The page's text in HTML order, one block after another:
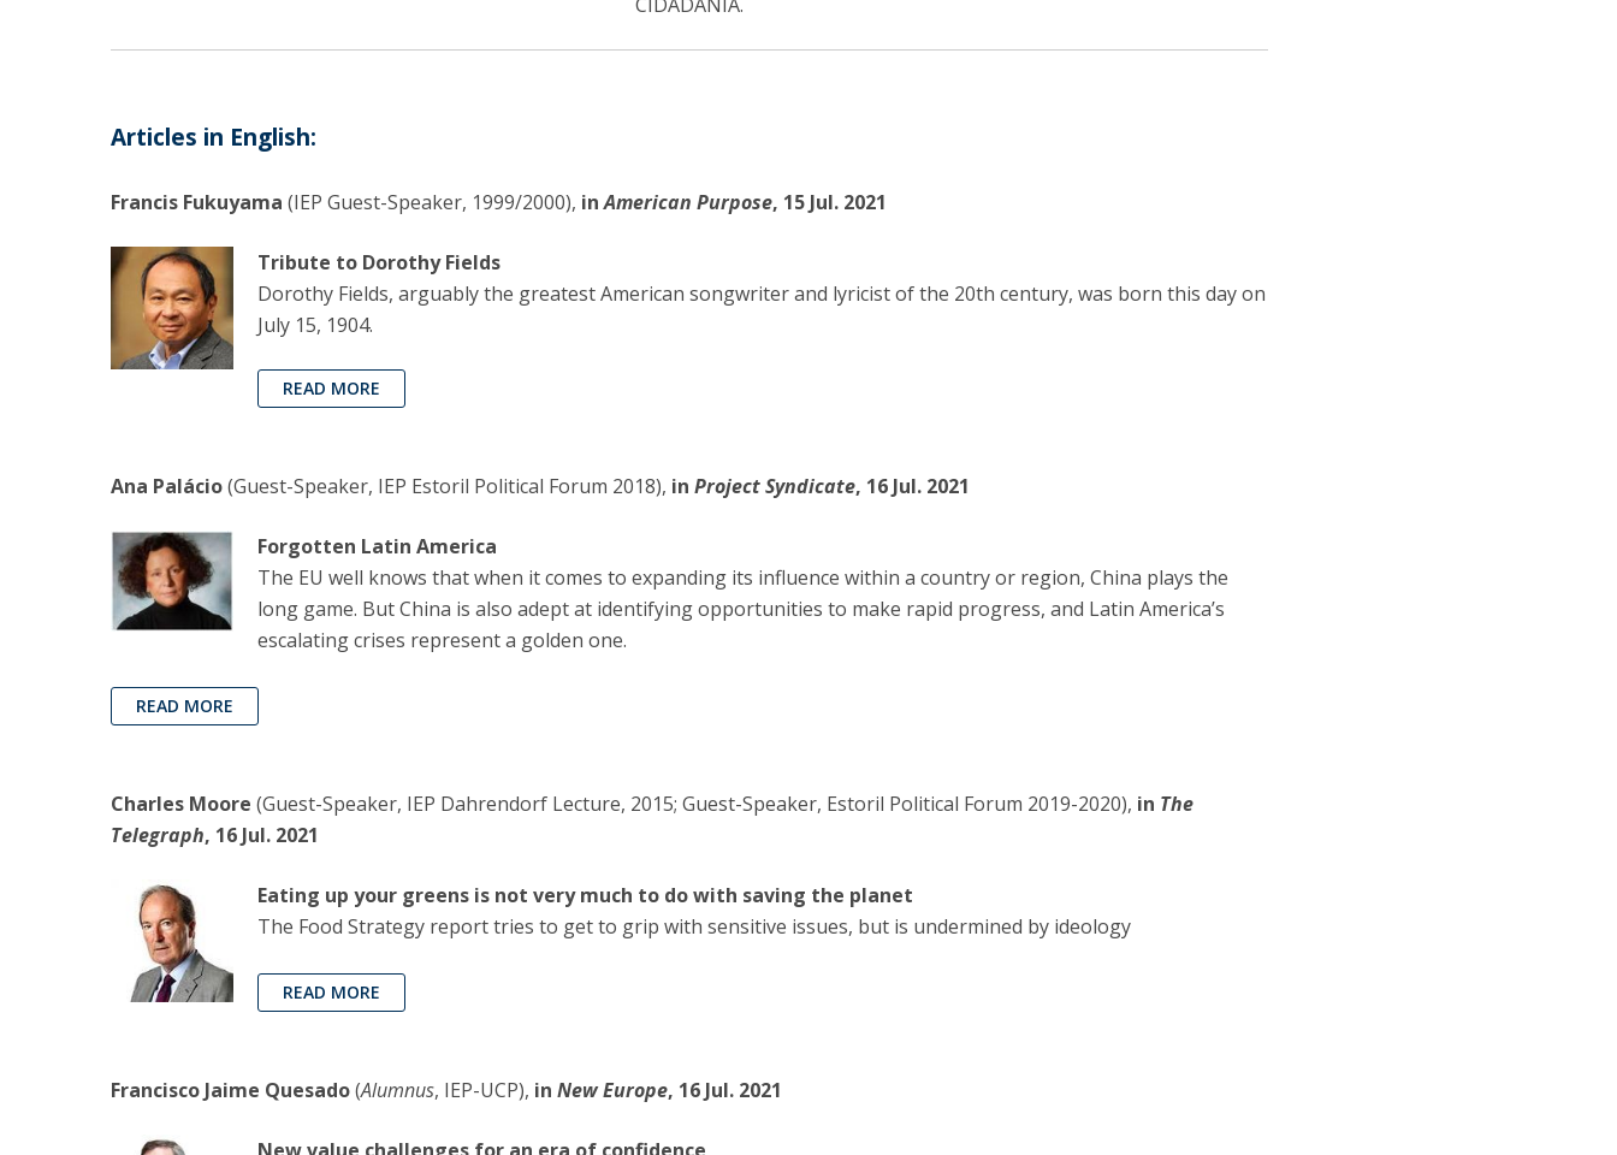
Articles in English:
Francis Fukuyama (IEP Guest-Speaker, 1999/2000), inAmerican Purpose, 15 Jul. 2021
Tribute to Dorothy Fields
Dorothy Fields, arguably the greatest American songwriter and lyricist of the 20th century, was born this day on
July 15, 1904.
READ MORE
Ana Palácio(Guest-Speaker, IEP Estoril Political Forum 2018), in Project Syndicate, 16 Jul. 2021
Forgotten Latin America
The EU well knows that when it comes to expanding its influence within a country or region, China plays the
long game. But China is also adept at identifying opportunities to make rapid progress, and Latin America’s
escalating crises represent a golden one.
READ MORE
Charles Moore (Guest-Speaker, IEP Dahrendorf Lecture, 2015; Guest-Speaker, Estoril Political Forum 2019-2020), in The
Telegraph, 16 Jul. 2021
Eating up your greens is not very much to do with saving the planet
The Food Strategy report tries to get to grip with sensitive issues, but is undermined by ideology
READ MORE
Francisco Jaime Quesado(Alumnus, IEP-UCP), in New Europe, 16 Jul. 2021